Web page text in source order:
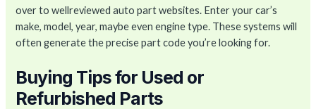
over to wellreviewed auto part websites. Enter your car’s
make, model, year, maybe even engine type. These systems will
often generate the precise part code you’re looking for.
Buying Tips for Used or
Refurbished Parts